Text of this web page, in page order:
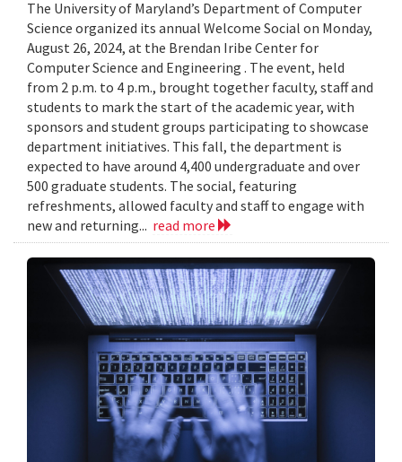
The University of Maryland’s Department of Computer
Science organized its annual Welcome Social on Monday,
August 26, 2024, at the Brendan Iribe Center for
Computer Science and Engineering . The event, held
from 2 p.m. to 4 p.m., brought together faculty, staff and
students to mark the start of the academic year, with
sponsors and student groups participating to showcase
department initiatives. This fall, the department is
expected to have around 4,400 undergraduate and over
500 graduate students. The social, featuring
refreshments, allowed faculty and staff to engage with
new and returning... read more